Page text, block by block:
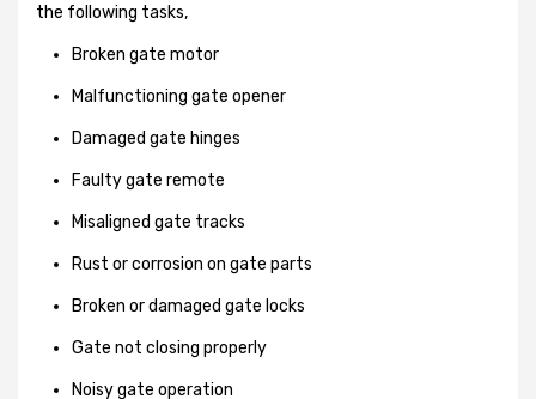
the following tasks,
Broken gate motor
Malfunctioning gate opener
Damaged gate hinges
Faulty gate remote
Misaligned gate tracks
Rust or corrosion on gate parts
Broken or damaged gate locks
Gate not closing properly
Noisy gate operation